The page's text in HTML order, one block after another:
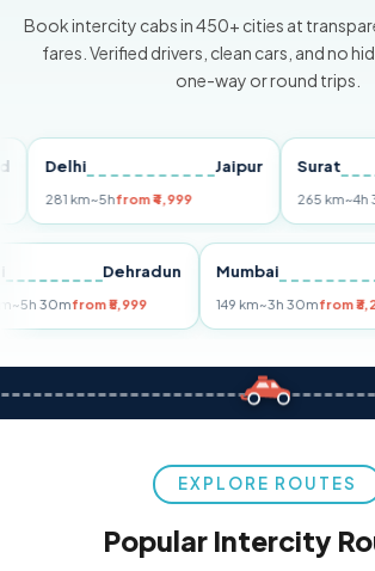
Book intercity cabs in 450+ cities at
fares. Verified drivers, clean cars, and no
one-way or round trips.
Delhi Jaipur
281 km~5hfrom ₹4,999
Surat
265 km~4h 30m
Dehradun
km~5h 30mfrom ₹5,999
Mumbai
149 km~3h 30m
EXPLORE ROUTES
Popular Intercity